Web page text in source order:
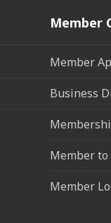
Member
Member
Business
Member
Member